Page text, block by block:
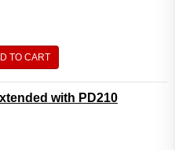
TO CART
with PD210